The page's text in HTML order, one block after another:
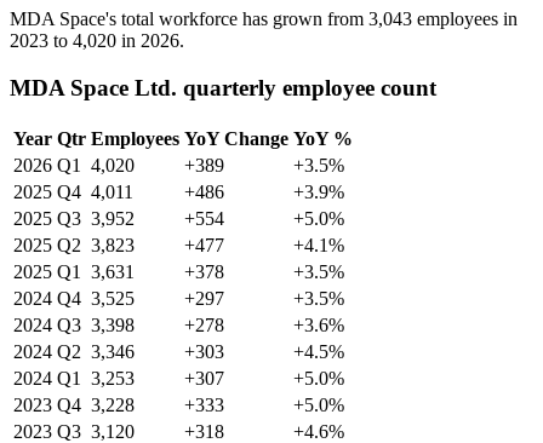
MDA Space's total workforce has grown from 3,043 employees in
2023 to 4,020 in 2026.
MDA Space Ltd. quarterly employee count
Year Qtr Employees YoY Change YoY %
2026 Q1 4,020 +389
+3.5%
2025 Q4 4,011 +486
+3.9%
2025 Q3 3,952 +554
+5.0%
2025 Q2 3,823 +477
+4.1%
2025 Q1 3,631 +378
+3.5%
2024 Q4 3,525 +297
+3.5%
2024 Q3 3,398 +278
+3.6%
2024 Q2 3,346 +303
+4.5%
2024 Q1 3,253 +307
+5.0%
2023 Q4 3,228 +333
+5.0%
2023 Q3 3,120 +318
+4.6%